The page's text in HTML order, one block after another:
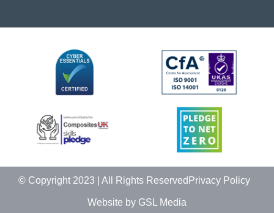
© Copyright 2023 | All Rights Reserved Privacy Policy
Website by GSL Media